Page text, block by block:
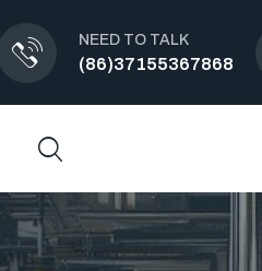
NEED TO TALK
(86)37155367868